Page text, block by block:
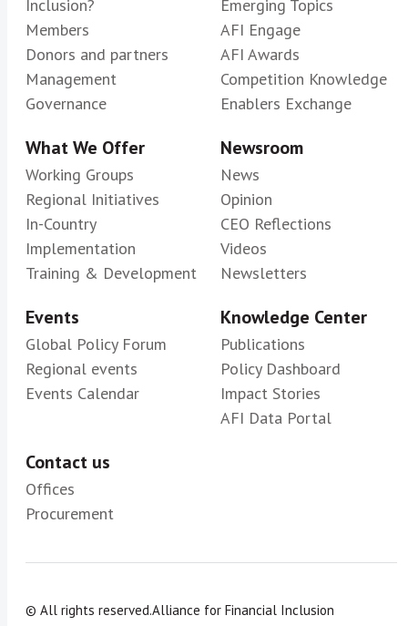
Inclusion?
Members
Donors and partners
Management
Governance
Emerging Topics
AFI Engage
AFI Awards
Competition Knowledge
Enablers Exchange
What We Offer
Working Groups
Regional Initiatives
In-Country
Implementation
Training & Development
Newsroom
News
Opinion
CEO Reflections
Videos
Newsletters
Events
Global Policy Forum
Regional events
Events Calendar
Knowledge Center
Publications
Policy Dashboard
Impact Stories
AFI Data Portal
Contact us
Offices
Procurement
© All rights reserved.Alliance for Financial Inclusion